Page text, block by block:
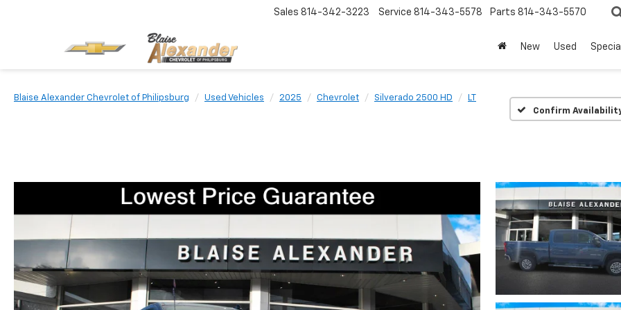
Sales 814-342-3223 Service 814-343-5578 Parts 814-343-5570
New Used
Blaise Alexander Chevrolet of Philipsburg Used Vehicles 2025 Chevrolet Silverado 2500 HD
LT
Confirm